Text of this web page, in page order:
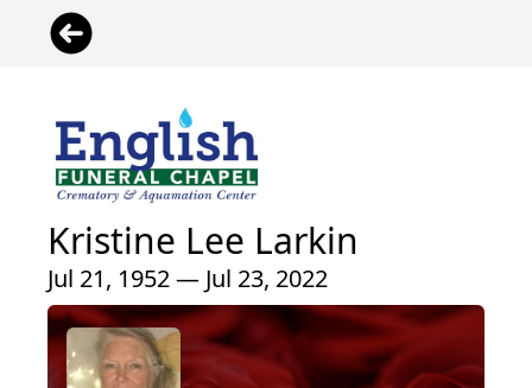
Kristine Lee Larkin
Jul 21, 1952 — Jul 23, 2022